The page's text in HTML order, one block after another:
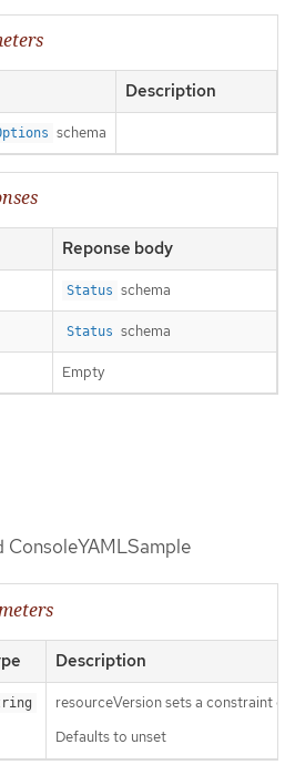
Description
schema
Reponse body
Status schema
Status schema
Empty
ConsoleYAMLSample
Description
resourceVersion sets a constraint
Defaults to unset